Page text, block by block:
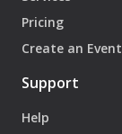
Pricing
Create an Event
Support
Help